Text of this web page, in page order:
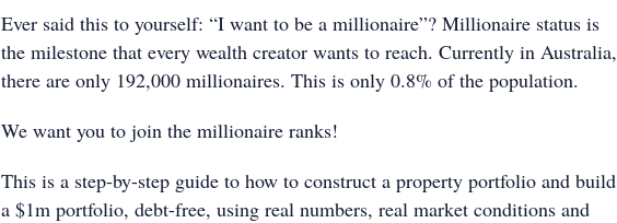
Ever said this to yourself: “I want to be a millionaire”? Millionaire status is
the milestone that every wealth creator wants to reach. Currently in Australia,
there are only 192,000 millionaires. This is only 0.8% of the population.
We want you to join the millionaire ranks!
This is a step-by-step guide to how to construct a property portfolio and build
a $1m portfolio, debt-free, using real numbers, real market conditions and